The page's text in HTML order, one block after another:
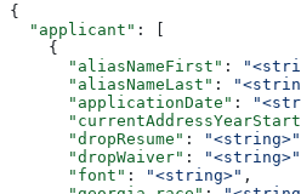
{
  "applicant"
: [
    {
      "aliasNameFirst"
:
      "aliasNameLast"
:
      "applicationDate"
:
      "dropResume"
: "<string>"
      "dropWaiver"
: "<string>"
      "font"
: "<string>" ,